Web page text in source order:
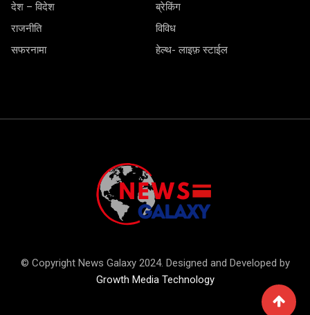
देश – विदेश
ब्रेकिंग
राजनीति
विविध
सफरनामा
हेल्थ- लाइफ़ स्टाईल
© Copyright News Galaxy 2024. Designed and Developed by
Growth Media Technology